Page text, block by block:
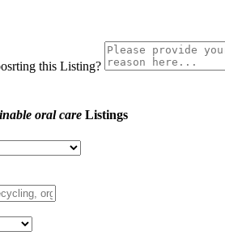
this Listing?
oral care Listings